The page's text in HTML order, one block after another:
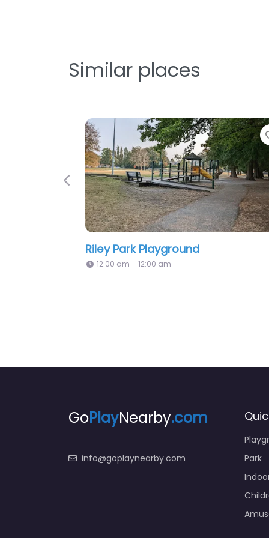
Similar places
MacCorkindale School Playground
Previous
GoPlayNearby.com
info@goplaynearby.com
Park